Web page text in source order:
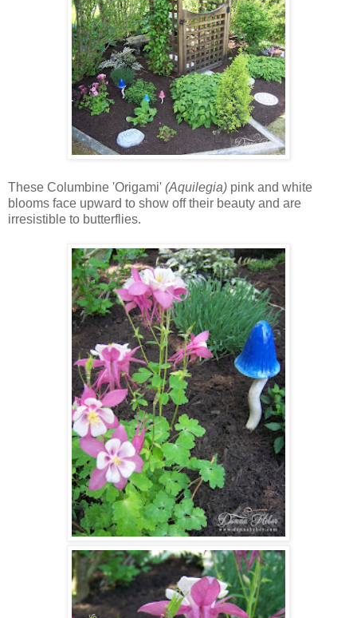
These Columbine 'Origami' (Aquilegia) pink and white
blooms face upward to show off their beauty and are
irresistible to butterflies.